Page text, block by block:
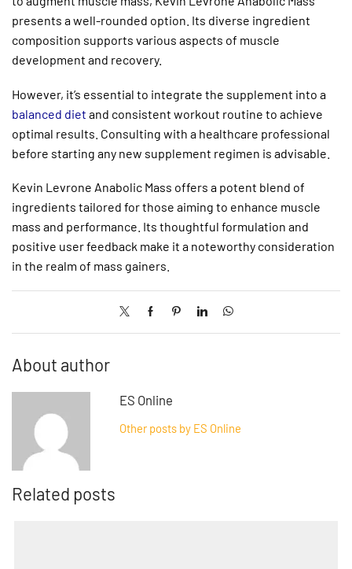
presents a well-rounded option. Its diverse ingredient
composition supports various aspects of muscle
development and recovery.
However, it’s essential to integrate the supplement into a
balanced diet and consistent workout routine to achieve
optimal results. Consulting with a healthcare professional
before starting any new supplement regimen is advisable.
Kevin Levrone Anabolic Mass offers a potent blend of
ingredients tailored for those aiming to enhance muscle
mass and performance. Its thoughtful formulation and
positive user feedback make it a noteworthy consideration
in the realm of mass gainers.
About author
ES Online
Other posts by ES Online
Related posts